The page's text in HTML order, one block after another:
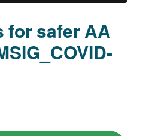
for safer AA